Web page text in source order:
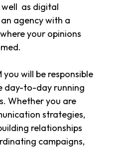
as digital
agency with a
your opinions
you will be responsible
day-to-day running
Whether you are
strategies,
relationships
campaigns,